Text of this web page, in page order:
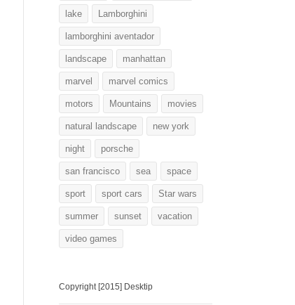
lake Lamborghini
lamborghini aventador
landscape manhattan
marvel marvel comics
motors Mountains movies
natural landscape new york
night porsche
san francisco sea space
sport sport cars Star wars
summer sunset vacation
video games
Copyright [2015] Desktip